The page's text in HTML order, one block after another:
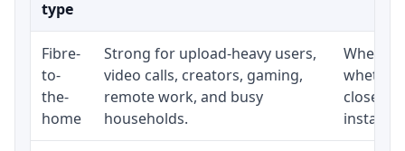
type
Fibre-
to-
the-
home
Strong for upload-heavy users,
video calls, creators, gaming,
remote work, and busy
households.
whether
close to